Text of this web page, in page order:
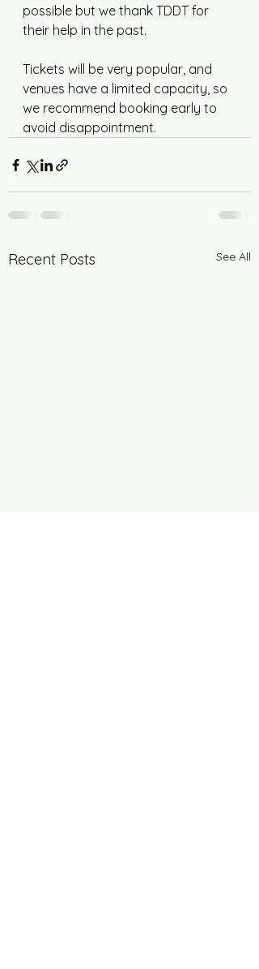
possible but we thank TDDT for
their help in the past.
Tickets will be very popular, and
venues have a limited capacity, so
we recommend booking early to
avoid disappointment.
Recent Posts See All